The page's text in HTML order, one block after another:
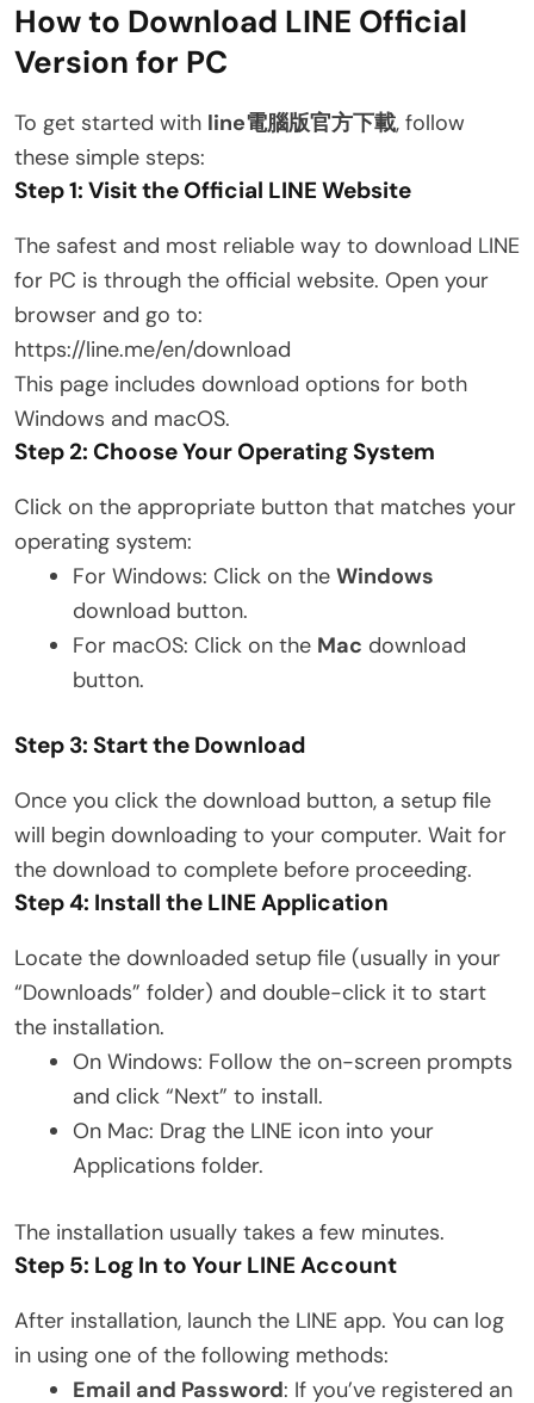
How to Download LINE Official
Version for PC
To get started with line電腦版官方下載, follow
these simple steps:
Step 1: Visit the Official LINE Website
The safest and most reliable way to download LINE
for PC is through the official website. Open your
browser and go to:
https://line.me/en/download
This page includes download options for both
Windows and macOS.
Step 2: Choose Your Operating System
Click on the appropriate button that matches your
operating system:
For Windows: Click on the Windows
download button.
For macOS: Click on the Mac download
button.
Step 3: Start the Download
Once you click the download button, a setup file
will begin downloading to your computer. Wait for
the download to complete before proceeding.
Step 4: Install the LINE Application
Locate the downloaded setup file (usually in your
“Downloads” folder) and double-click it to start
the installation.
On Windows: Follow the on-screen prompts
and click “Next” to install.
On Mac: Drag the LINE icon into your
Applications folder.
The installation usually takes a few minutes.
Step 5: Log In to Your LINE Account
After installation, launch the LINE app. You can log
in using one of the following methods:
Email and Password: If you’ve registered an